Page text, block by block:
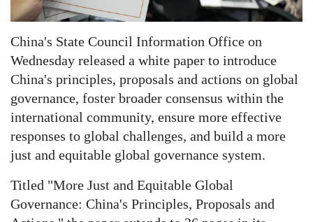
China's State Council Information Office on
Wednesday released a white paper to introduce
China's principles, proposals and actions on global
governance, foster broader consensus within the
international community, ensure more effective
responses to global challenges, and build a more
just and equitable global governance system.
Titled "More Just and Equitable Global
Governance: China's Principles, Proposals and